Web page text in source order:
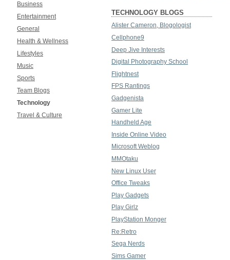
Business
Entertainment
General
Health & Wellness
Lifestyles
Music
Sports
Team Blogs
Technology
Travel & Culture
TECHNOLOGY BLOGS
Alister Cameron, Blogologist
Cellphone9
Deep Jive Interests
Digital Photography School
Flightnest
FPS Rantings
Gadgenista
Gamer Lite
Handheld Age
Inside Online Video
Microsoft Weblog
MMOtaku
New Linux User
Office Tweaks
Play Gadgets
Play Girlz
PlayStation Monger
Re:Retro
Sega Nerds
Sims Gamer